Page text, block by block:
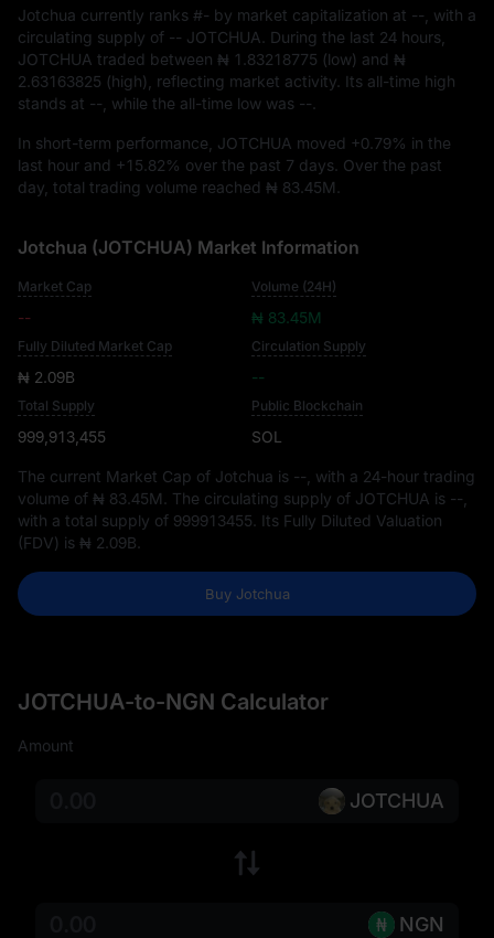
Jotchua currently ranks #- by market capitalization at -- , with a
circulating supply of -- JOTCHUA . During the last 24 hours,
JOTCHUA traded between ₦ 1.83218775 (low) and ₦
2.63163825 (high), reflecting market activity. Its all-time high
stands at -- , while the all-time low was --
In short-term performance, JOTCHUA moved +0.79% in the
last hour and +15.82% over the past 7 days. Over the past
day, total trading volume reached ₦ 83.45M
Jotchua (JOTCHUA) Market Information
Market Cap
--
Volume (24H)
₦ 83.45M
Fully Diluted Market Cap
₦ 2.09B
Circulation Supply
--
Total Supply
999,913,455
Public Blockchain
SOL
The current Market Cap of Jotchua is -- , with a 24-hour trading
volume of ₦ 83.45M . The circulating supply of JOTCHUA is --
with a total supply of 999913455 . Its Fully Diluted Valuation
(FDV) is ₦ 2.09B
Buy Jotchua
JOTCHUA-to-NGN Calculator
Amount
JOTCHUA
NGN